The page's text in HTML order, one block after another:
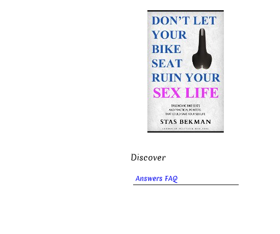
Discover
Answers FAQ